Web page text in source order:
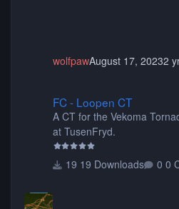
wolfpawAugust 17, 20232
FC - Loopen CT
A CT for the Vekoma
at TusenFryd.
19 Downloads 0